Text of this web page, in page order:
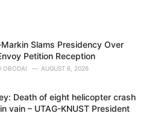
Slams Presidency Over
Petition Reception
OBODAI AUGUST 6, 2026
Death of eight helicopter crash
vain – UTAG-KNUST President